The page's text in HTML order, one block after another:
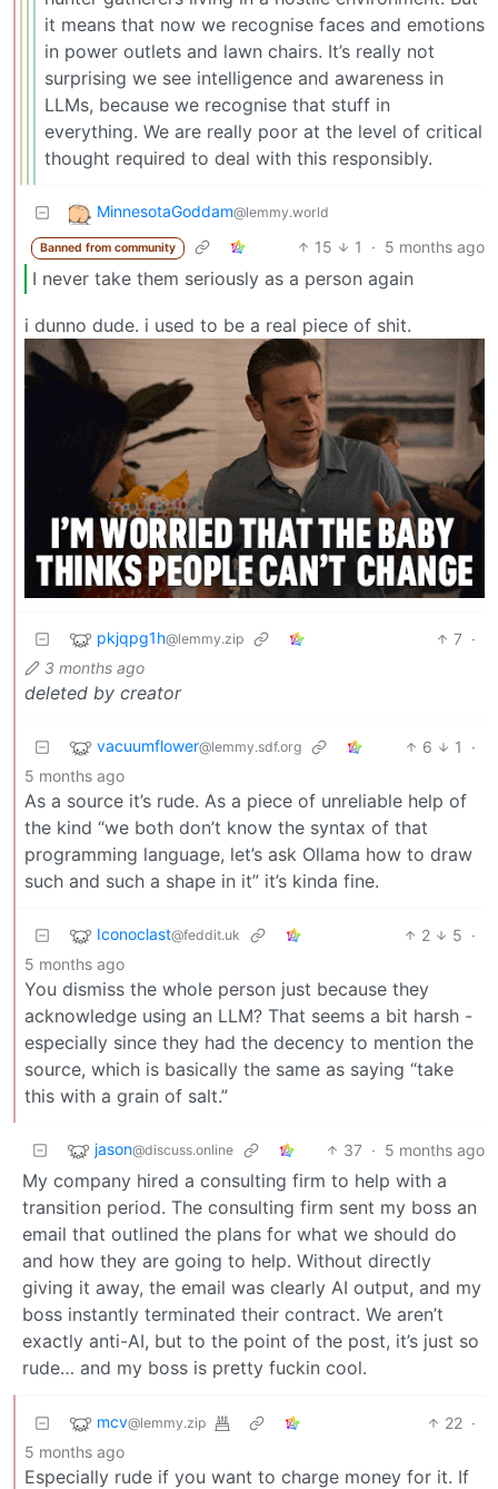
it means that now we recognise faces and emotions
in power outlets and lawn chairs. It’s really not
surprising we see intelligence and awareness in
LLMs, because we recognise that stuff in
everything. We are really poor at the level of critical
thought required to deal with this responsibly.
MinnesotaGoddam@lemmy.world
Banned from community 15 1 · 5 months ago
I never take them seriously as a person again
i dunno dude. i used to be a real piece of shit.
pkjqpg1h@lemmy.zip 7 ·
3 months ago
deleted by creator
vacuumflower@lemmy.sdf.org 6 1
·
5 months ago
As a source it’s rude. As a piece of unreliable help of
the kind “we both don’t know the syntax of that
programming language, let’s ask Ollama how to draw
such and such a shape in it” it’s kinda fine.
Iconoclast@feddit.uk 2 5 ·
5 months ago
You dismiss the whole person just because they
acknowledge using an LLM? That seems a bit harsh -
especially since they had the decency to mention the
source, which is basically the same as saying “take
this with a grain of salt.”
jason@discuss.online 37 · 5 months ago
My company hired a consulting firm to help with a
transition period. The consulting firm sent my boss an
email that outlined the plans for what we should do
and how they are going to help. Without directly
giving it away, the email was clearly AI output, and my
boss instantly terminated their contract. We aren’t
exactly anti-AI, but to the point of the post, it’s just so
rude… and my boss is pretty fuckin cool.
mcv@lemmy.zip 22 ·
5 months ago
Especially rude if you want to charge money for it. If